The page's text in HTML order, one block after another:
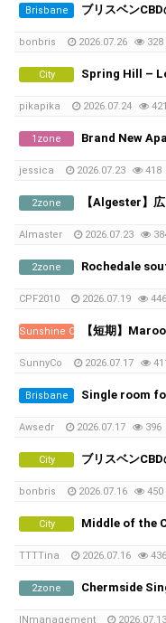
Brisbane ブリスベンCBDの中心部にあ
bonbris 2026.07.26 328
City Spring Hill – Looking for
pikapika 2026.07.24 421
1zone Brand New
jessica 2026.07.23 418
2zone 【Algester】広々
Almaster 2026.07.23
2zone Rochedale
CPF2010 2026.07.19 446
Sunshine Coast【短期】Maroochydore・サ
SunnyCo 2026.07.17
Brisbane Single room
Awsedr 2026.07.17 396
City ブリスベンCBDの中心部にあ
bonbris 2026.07.16 450
City Middle of the City
TTTTina 2026.07.16 436
2zone Chermside
INmanagement 2026.07.13